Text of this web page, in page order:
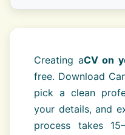
Creating aCV on
free. Download
pick a clean
your details, and
process takes